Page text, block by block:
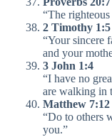
“The
2 Timothy 1:5
“Your sincere
and your
3 John 1:4
“I have no
are walking in
Matthew 7:12
“Do to others
you.”